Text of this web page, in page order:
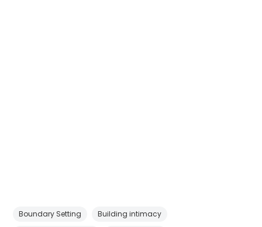
Boundary Setting
Building intimacy